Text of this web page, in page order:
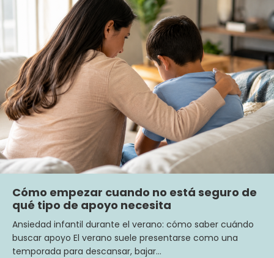
Cómo empezar cuando no está seguro de
qué tipo de apoyo necesita
Ansiedad infantil durante el verano: cómo saber cuándo
buscar apoyo El verano suele presentarse como una
temporada para descansar, bajar…